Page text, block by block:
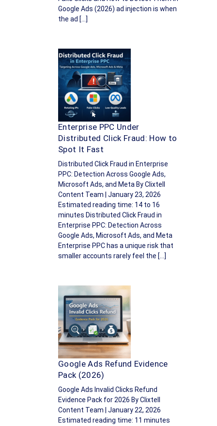
Google Ads (2026) ad injection is when
the ad […]
Enterprise PPC Under
Distributed Click Fraud: How to
Spot It Fast
Distributed Click Fraud in Enterprise
PPC: Detection Across Google Ads,
Microsoft Ads, and Meta By Clixtell
Content Team | January 23, 2026
Estimated reading time: 14 to 16
minutes Distributed Click Fraud in
Enterprise PPC: Detection Across
Google Ads, Microsoft Ads, and Meta
Enterprise PPC has a unique risk that
smaller accounts rarely feel the […]
Google Ads Refund Evidence
Pack (2026)
Google Ads Invalid Clicks Refund
Evidence Pack for 2026 By Clixtell
Content Team | January 22, 2026
Estimated reading time: 11 minutes